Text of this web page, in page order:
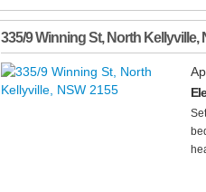
335/9 Winning St, North Kellyville,